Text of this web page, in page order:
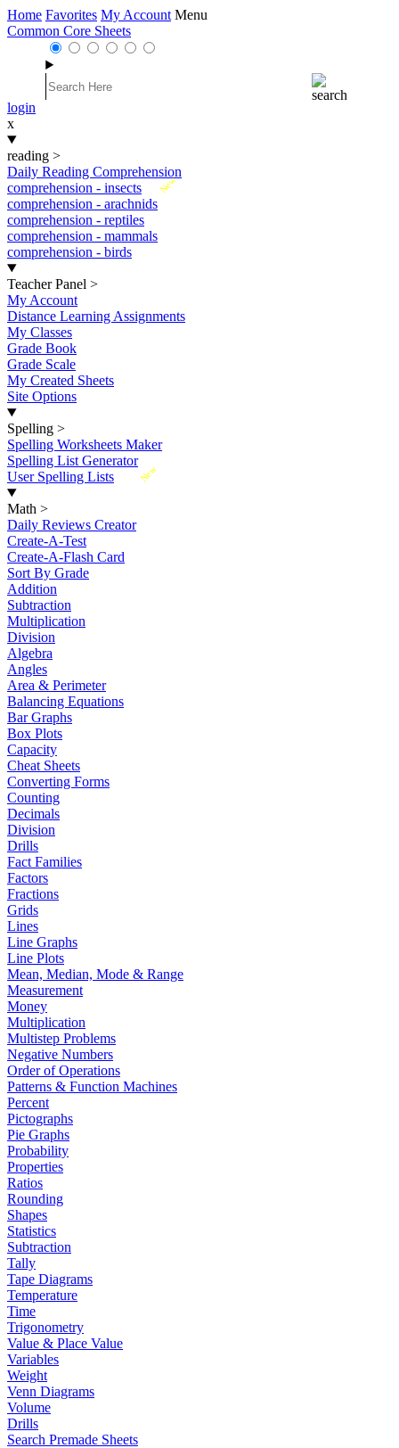
Home Favorites My Account Menu
Common Core Sheets
login
x
reading >
Daily Reading Comprehension
New
comprehension - insects
comprehension - arachnids
comprehension - reptiles
comprehension - mammals
comprehension - birds
Teacher Panel >
My Account
Distance Learning Assignments
My Classes
Grade Book
Grade Scale
My Created Sheets
Site Options
Spelling >
Spelling Worksheets Maker
Spelling List Generator
New
User Spelling Lists
Math >
Daily Reviews Creator
Create-A-Test
Create-A-Flash Card
Sort By Grade
Addition
Subtraction
Multiplication
Division
Algebra
Angles
Area & Perimeter
Balancing Equations
Bar Graphs
Box Plots
Capacity
Cheat Sheets
Converting Forms
Counting
Decimals
Division
Drills
Fact Families
Factors
Fractions
Grids
Lines
Line Graphs
Line Plots
Mean, Median, Mode & Range
Measurement
Money
Multiplication
Multistep Problems
Negative Numbers
Order of Operations
Patterns & Function Machines
Percent
Pictographs
Pie Graphs
Probability
Properties
Ratios
Rounding
Shapes
Statistics
Subtraction
Tally
Tape Diagrams
Temperature
Time
Trigonometry
Value & Place Value
Variables
Weight
Venn Diagrams
Volume
Drills
Search Premade Sheets